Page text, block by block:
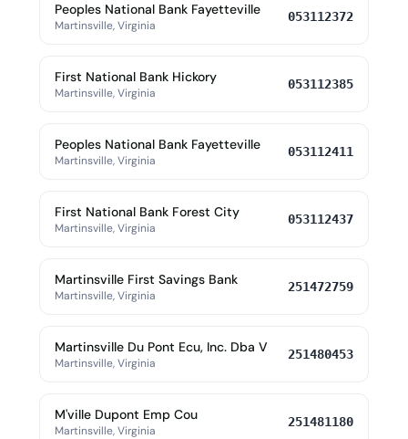
Peoples National Bank Fayetteville
Martinsville, Virginia
053112372
First National Bank Hickory
Martinsville, Virginia
053112385
Peoples National Bank Fayetteville
Martinsville, Virginia
053112411
First National Bank Forest City
Martinsville, Virginia
053112437
Martinsville First Savings Bank
Martinsville, Virginia
251472759
Martinsville Du Pont Ecu, Inc. Dba V
Martinsville, Virginia
251480453
M'ville Dupont Emp Cou
Martinsville, Virginia
251481180